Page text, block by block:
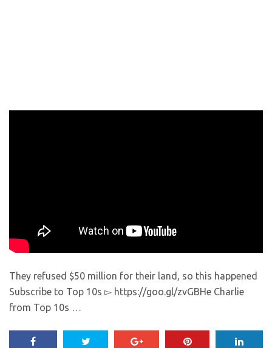
They refused $50 million for their land, so this happened
Subscribe to Top 10s ▻ https://goo.gl/zvGBHe Charlie
from Top 10s …